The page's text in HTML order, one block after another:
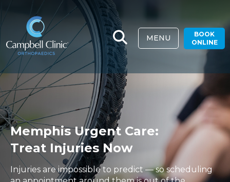
MENU
BOOK
ONLINE
Memphis Urgent Care:
Treat Injuries Now
Injuries are impossible to predict — so scheduling